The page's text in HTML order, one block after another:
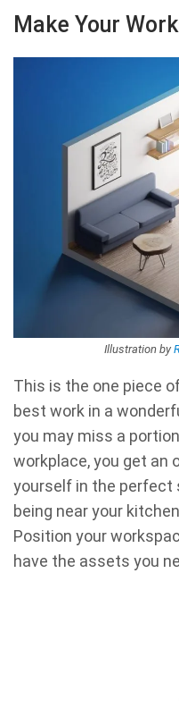
Make Your
Illustration by
This is the one piece
best work in a
you may miss a
workplace, you get an
yourself in the perfect
being near your
Position your
have the assets you